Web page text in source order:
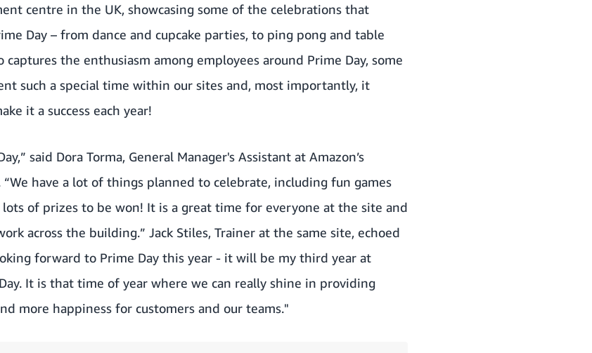
centre in the UK, showcasing some of the celebrations that
Day – from dance and cupcake parties, to ping pong and table
the enthusiasm among employees around Prime Day, some
such a special time within our sites and, most importantly, it
it a success each year!
said Dora Torma, General Manager's Assistant at Amazon’s
have a lot of things planned to celebrate, including fun games
of prizes to be won! It is a great time for everyone at the site and
across the building.” Jack Stiles, Trainer at the same site, echoed
forward to Prime Day this year - it will be my third year at
It is that time of year where we can really shine in providing
more happiness for customers and our teams."